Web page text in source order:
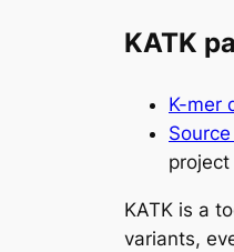
KATK
K-mer
KATK is a
variants,